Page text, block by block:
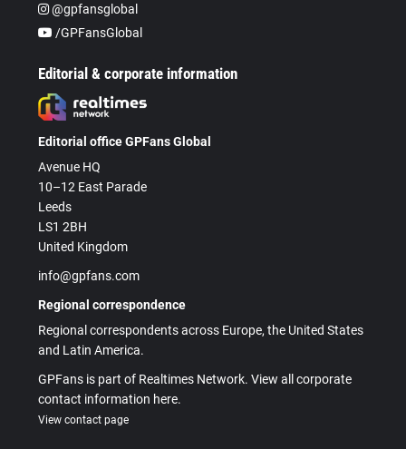
@gpfansglobal
/GPFansGlobal
Editorial & corporate information
Editorial office GPFans Global
Avenue HQ
10–12 East Parade
Leeds
LS1 2BH
United Kingdom
info@gpfans.com
Regional correspondence
Regional correspondents across Europe, the United States
and Latin America.
GPFans is part of Realtimes Network. View all corporate
contact information here.
View contact page